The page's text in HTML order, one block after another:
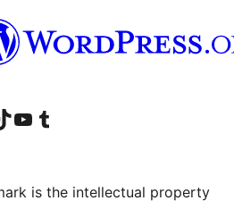
accountaccount
our TikTok account
Visit our YouTube channel
Visit our Tumblr account
is the intellectual property